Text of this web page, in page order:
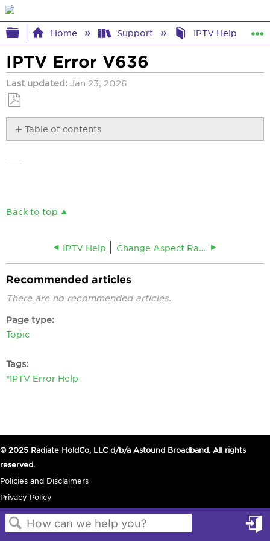
Expand/collapse global hierarchy
Home Support IPTV Help
IPTV Error V636
Last updated Jan 23, 2026
Save
as
PDF
Table of contents
No
Back to top
IPTV Help Change Aspect Ratio and Resolution for IPTV
Recommended articles
There are no recommended articles.
Page type
Topic
Tags
*IPTV Error Help
© 2025 Radiate HoldCo, LLC d/b/a Astound Broadband. All rights
reserved.
Policies and Disclaimers
Privacy Policy